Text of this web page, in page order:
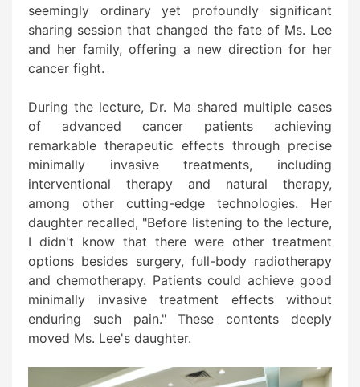
seemingly ordinary yet profoundly significant
sharing session that changed the fate of Ms. Lee
and her family, offering a new direction for her
cancer fight.
During the lecture, Dr. Ma shared multiple cases
of advanced cancer patients achieving
remarkable therapeutic effects through precise
minimally invasive treatments, including
interventional therapy and natural therapy,
among other cutting-edge technologies. Her
daughter recalled, "Before listening to the lecture,
I didn't know that there were other treatment
options besides surgery, full-body radiotherapy
and chemotherapy. Patients could achieve good
minimally invasive treatment effects without
enduring such pain." These contents deeply
moved Ms. Lee's daughter.